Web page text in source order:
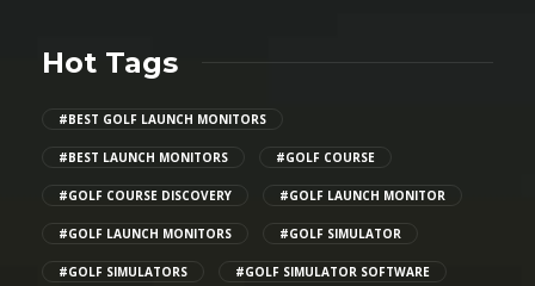
Hot Tags
#BEST GOLF LAUNCH MONITORS
#BEST LAUNCH MONITORS #GOLF COURSE
#GOLF COURSE DISCOVERY #GOLF LAUNCH MONITOR
#GOLF LAUNCH MONITORS #GOLF SIMULATOR
#GOLF SIMULATORS #GOLF SIMULATOR SOFTWARE